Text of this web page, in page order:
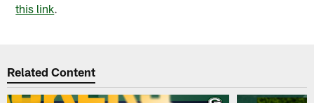
this link.
Related Content